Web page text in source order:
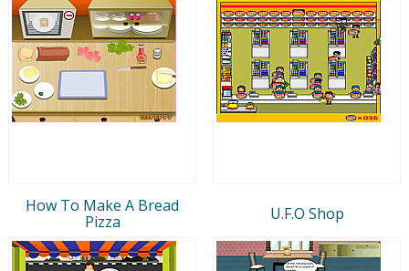
How To Make A Bread
Pizza
U.F.O Shop